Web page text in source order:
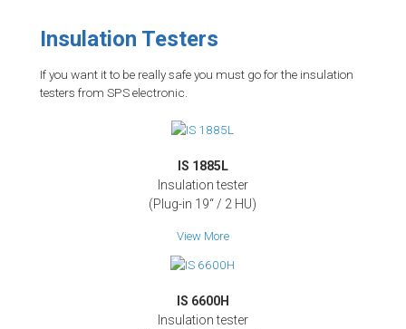
Insulation Testers
If you want it to be really safe you must go for the insulation
testers from SPS electronic.
IS 1885L
Insulation tester
(Plug-in 19“ / 2 HU)
View More
IS 6600H
Insulation tester